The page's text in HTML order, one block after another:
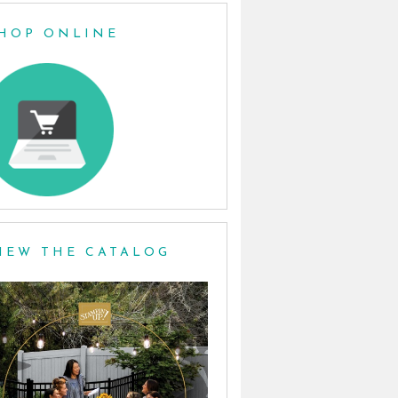
ONLINE
THE CATALOG